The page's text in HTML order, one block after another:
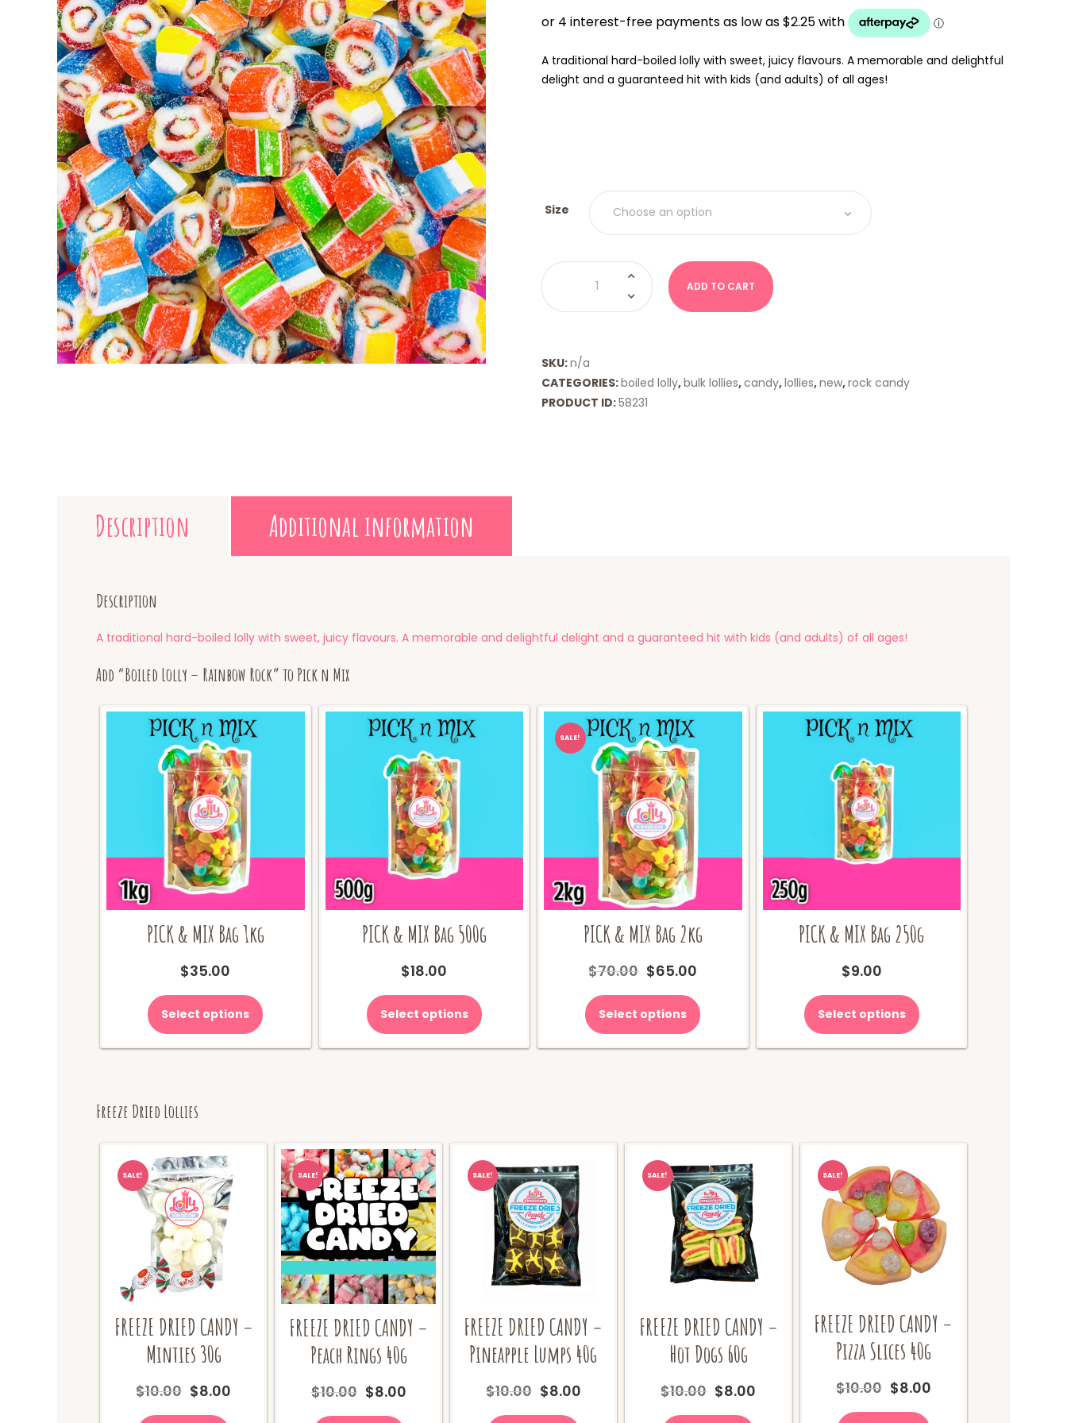
$9.00
THROUGH
$18.00
A traditional hard-boiled lolly with sweet, juicy flavours. A memorable and delightful
delight and a guaranteed hit with kids (and adults) of all ages!
Size
Boiled
Lolly
Rainbow
Rock
ADD TO CART
SKU:n/a
CATEGORIES:boiled lolly,bulk lollies,candy,lollies,new,rock candy
PRODUCT ID:58231
Description Additional information
Description
A traditional hard-boiled lolly with sweet, juicy flavours. A memorable and delightful delight and a guaranteed hit with kids (and adults) of all ages!
Add “Boiled Lolly – Rainbow Rock” to Pick n Mix
PICK & MIX Bag 1kg
$35.00
Select options
PICK & MIX Bag 500g
$18.00
Select options
SALE!
PICK & MIX Bag 2kg
$70.00 Original
$70.00.
$65.00
is:
$65.00.
Select options
PICK & MIX Bag 250g
$9.00
Select options
Freeze Dried Lollies
SALE!
FREEZE DRIED CANDY –
Minties 30g
$10.00 Original
$8.00
SALE!
FREEZE DRIED CANDY –
Peach Rings 40g
$10.00 Original
$8.00Current
SALE!
FREEZE DRIED CANDY –
Pineapple Lumps 40g
$10.00 Original
$8.00Current
SALE!
FREEZE DRIED CANDY –
Hot Dogs 60g
$10.00 Original
$8.00
SALE!
FREEZE DRIED CANDY –
Pizza Slices 40g
$10.00 Original
$8.00Current